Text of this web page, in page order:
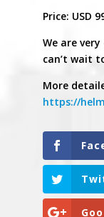
Price: USD
We are
can’t wait
More
https://